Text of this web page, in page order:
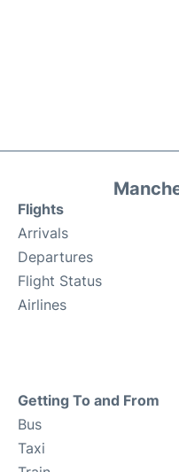
Flights
Arrivals
Departures
Flight Status
Airlines
Getting To and From
Bus
Taxi